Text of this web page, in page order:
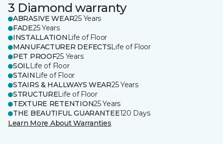
3 Diamond warranty
ABRASIVE WEAR25 Years
FADE25 Years
INSTALLATION Life of Floor
MANUFACTURER DEFECTSLife of Floor
PET PROOF25 Years
SOILLife of Floor
STAIN Life of Floor
STAIRS & HALLWAYS WEAR25 Years
STRUCTURELife of Floor
TEXTURE RETENTION25 Years
THE BEAUTIFUL GUARANTEE120 Days
Learn More About Warranties